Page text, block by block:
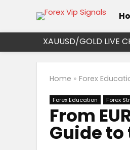
XAUUSD/GOLD LIVE
Home » Forex
Forex Education Forex
From
Guide to